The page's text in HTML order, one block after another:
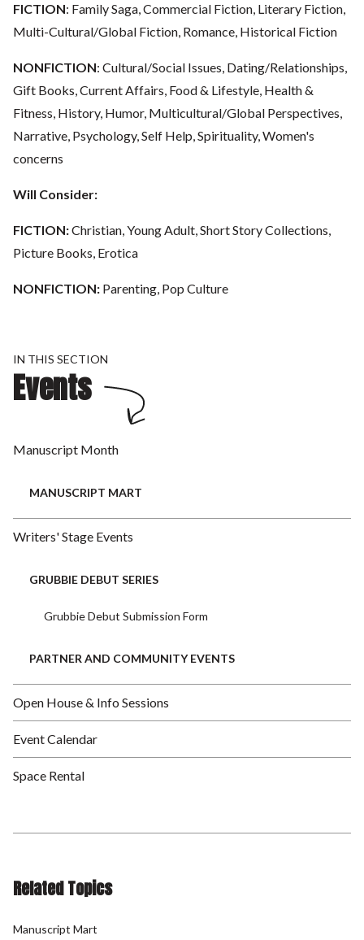
FICTION: Family Saga, Commercial Fiction, Literary Fiction,
Multi-Cultural/Global Fiction, Romance, Historical Fiction
NONFICTION: Cultural/Social Issues, Dating/Relationships,
Gift Books, Current Affairs, Food & Lifestyle, Health &
Fitness, History, Humor, Multicultural/Global Perspectives,
Narrative, Psychology, Self Help, Spirituality, Women's
concerns
Will Consider:
FICTION:Christian, Young Adult, Short Story Collections,
Picture Books, Erotica
NONFICTION: Parenting, Pop Culture
IN THIS SECTION
Events
Manuscript Month
MANUSCRIPT MART
Writers' Stage Events
GRUBBIE DEBUT SERIES
Grubbie Debut Submission Form
PARTNER AND COMMUNITY EVENTS
Open House & Info Sessions
Event Calendar
Space Rental
Related Topics
Manuscript Mart